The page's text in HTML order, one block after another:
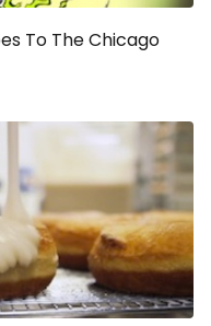
To The Chicago